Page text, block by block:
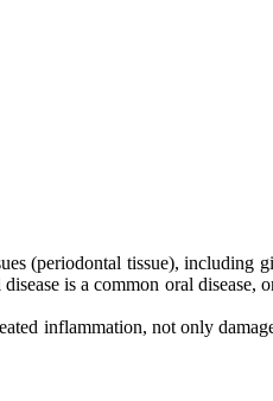
(periodontal tissue), including
is a common oral disease,
inflammation, not only